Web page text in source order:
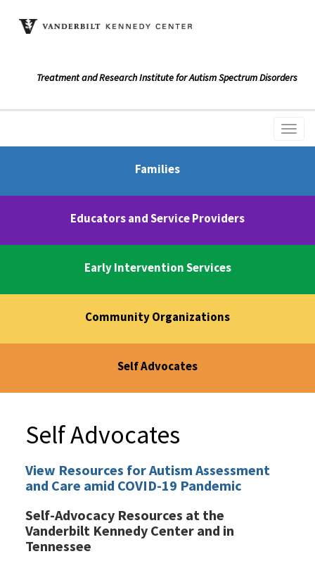
Treatment and Research Institute for Autism Spectrum Disorders
Families
Educators and Service Providers
Early Intervention Services
Community Organizations
Self Advocates
Self Advocates
View Resources for Autism Assessment
and Care amid COVID-19 Pandemic
Self-Advocacy Resources at the
Vanderbilt Kennedy Center and in
Tennessee